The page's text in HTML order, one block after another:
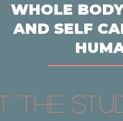
WHOLE
AND SELF
the